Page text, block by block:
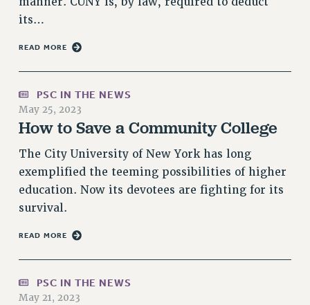
News & Events
THIS WEEK IN THE PSC
CALENDAR
CONFERENCE/CONVENTION
FORUM
PARTY/SOCIAL
CUNY BOARD OF TRUSTEES HEARINGS
its…
READ MORE
PSC IN THE NEWS
May 25, 2023
How to Save a Community College
The City University of New York has long
exemplified the teeming possibilities of higher
education. Now its devotees are fighting for its
survival.
READ MORE
PSC IN THE NEWS
May 21, 2023